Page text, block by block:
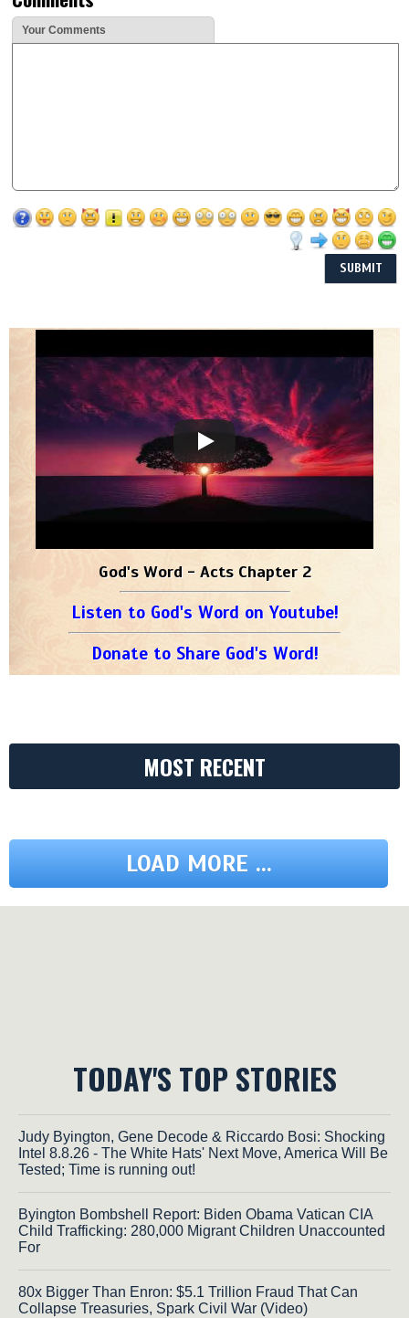
Your Comments
God's Word - Acts Chapter 2
Listen to God's Word on Youtube!
Donate to Share God's Word!
MOST RECENT
LOAD MORE ...
TODAY'S TOP STORIES
Judy Byington, Gene Decode & Riccardo Bosi: Shocking
Intel 8.8.26 - The White Hats' Next Move, America Will Be
Tested; Time is running out!
Byington Bombshell Report: Biden Obama Vatican CIA
Child Trafficking: 280,000 Migrant Children Unaccounted
For
80x Bigger Than Enron: $5.1 Trillion Fraud That Can
Collapse Treasuries, Spark Civil War (Video)